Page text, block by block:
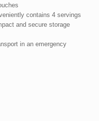
contains 4 servings
and secure storage
in an emergency